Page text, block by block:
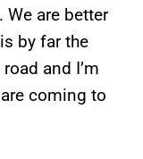
We are better
by far the
and I’m
coming to